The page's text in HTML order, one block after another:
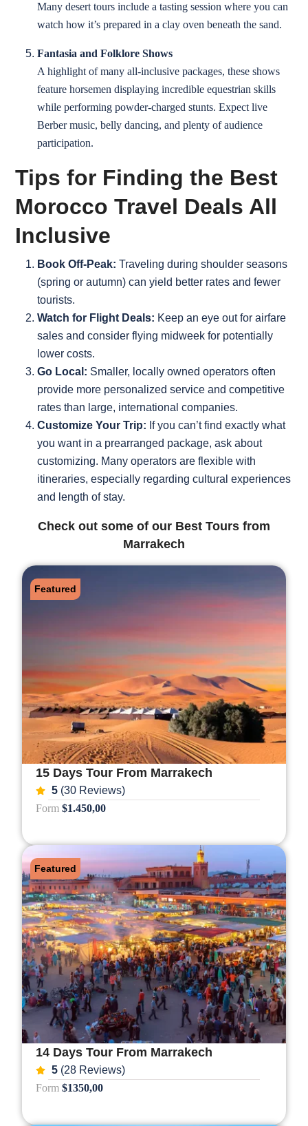
Many desert tours include a tasting session where you can
watch how it’s prepared in a clay oven beneath the sand.
Fantasia and Folklore Shows
A highlight of many all-inclusive packages, these shows
feature horsemen displaying incredible equestrian skills
while performing powder-charged stunts. Expect live
Berber music, belly dancing, and plenty of audience
participation.
Tips for Finding the Best
Morocco Travel Deals All
Inclusive
Book Off-Peak: Traveling during shoulder seasons
(spring or autumn) can yield better rates and fewer
tourists.
Watch for Flight Deals: Keep an eye out for airfare
sales and consider flying midweek for potentially
lower costs.
Go Local: Smaller, locally owned operators often
provide more personalized service and competitive
rates than large, international companies.
Customize Your Trip: If you can’t find exactly what
you want in a prearranged package, ask about
customizing. Many operators are flexible with
itineraries, especially regarding cultural experiences
and length of stay.
Check out some of our Best Tours from
Marrakech
15 Days Tour From Marrakech
5(30 Reviews)
Form $1.450,00
Featured
14 Days Tour From Marrakech
5(28 Reviews)
Form $1350,00
Featured